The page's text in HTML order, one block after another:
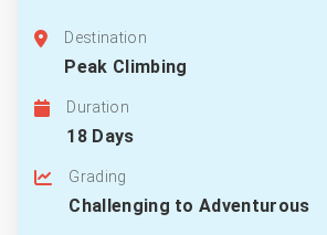
Destination
Peak Climbing
Duration
18 Days
Grading
Challenging to Adventurous